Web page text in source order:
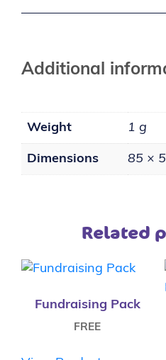
Additional
Weight 1 g
Dimensions 85 ×
Related
Fundraising Pack
FREE